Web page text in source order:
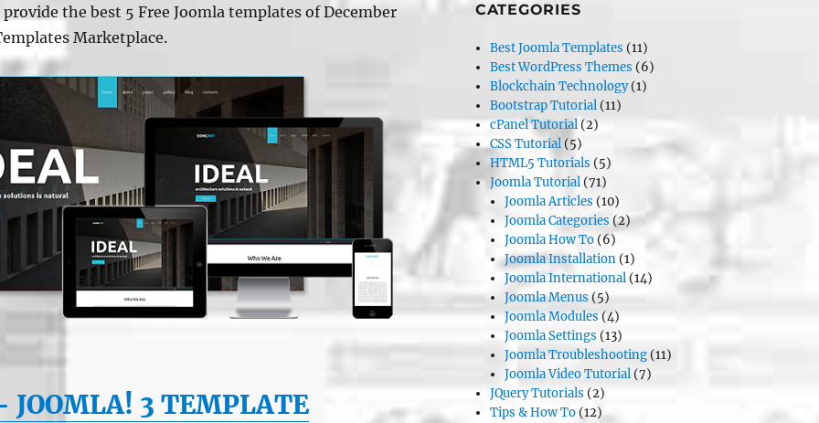
the best 5 Free Joomla templates of December
Marketplace.
3 TEMPLATE
CATEGORIES
Best Joomla Templates (11)
Best WordPress Themes (6)
Blockchain Technology(1)
Bootstrap Tutorial (11)
cPanel Tutorial(2)
CSS Tutorial (5)
HTML5 Tutorials (5)
Joomla Tutorial (71)
Joomla Articles (10)
Joomla Categories (2)
Joomla How To(6)
Joomla Installation (1)
Joomla International(14)
Joomla Menus(5)
Joomla Modules (4)
Joomla Settings (13)
Joomla Troubleshooting(11)
Joomla Video Tutorial (7)
JQuery Tutorials (2)
Tips & How To(12)